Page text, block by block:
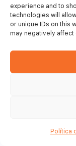
experience and to
technologies will
or unique IDs on this
may negatively affect
Política